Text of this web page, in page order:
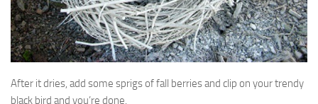
After it dries, add some sprigs of fall berries and clip on your trendy
black bird and you’re done.